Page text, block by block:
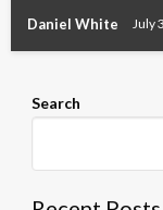
Daniel White July
Search